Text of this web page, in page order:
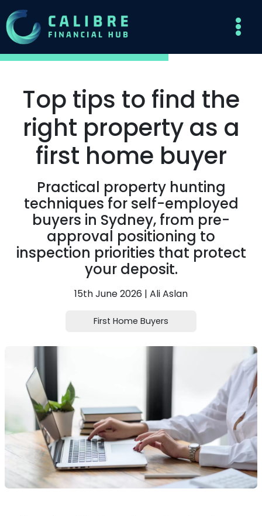
Top tips to find the
right property as a
first home buyer
Practical property hunting
techniques for self-employed
buyers in Sydney, from pre-
approval positioning to
inspection priorities that protect
your deposit.
15th June 2026 | Ali Aslan
First Home Buyers